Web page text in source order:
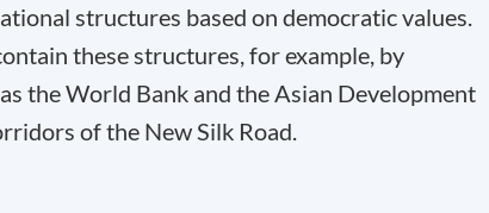
structures based on democratic values.
these structures, for example, by
the World Bank and the Asian Development
of the New Silk Road.